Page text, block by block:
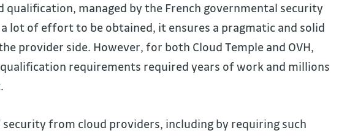
qualification, managed by the French governmental security
a lot of effort to be obtained, it ensures a pragmatic and solid
provider side. However, for both Cloud Temple and OVH,
requirements required years of work and millions
security from cloud providers, including by requiring such